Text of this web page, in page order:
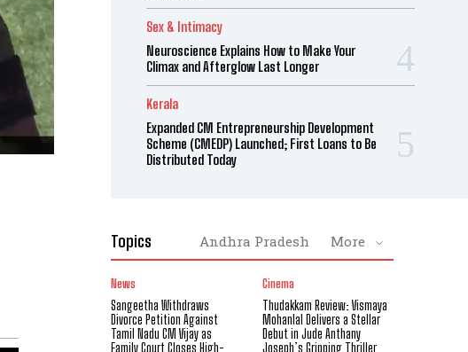
Sex & Intimacy
Neuroscience Explains How to Make Your
Climax and Afterglow Last Longer
Kerala
Expanded CM Entrepreneurship Development
Scheme (CMEDP) Launched; First Loans to Be
Distributed Today
Topics Andhra Pradesh More
News
Sangeetha Withdraws
Divorce Petition Against
Tamil Nadu CM Vijay as
Family Court Closes High-
Cinema
Thudakkam Review: Vismaya
Mohanlal Delivers a Stellar
Debut in Jude Anthany
Joseph’s Gripping Thriller